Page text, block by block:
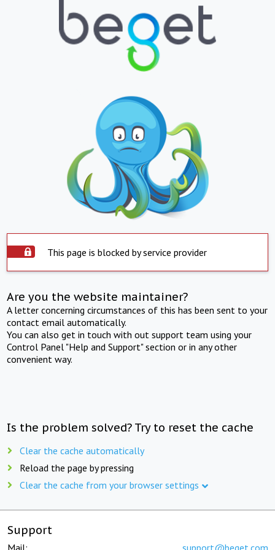
This page is blocked by service provider
Are you the website maintainer?
A letter concerning circumstances of this has been sent to your
contact email automatically.
You can also get in touch with out support team using your
Control Panel "Help and Support" section or in any other
convenient way.
Is the problem solved? Try to reset the cache
Clear the cache automatically
Reload the page by pressing
Clear the cache from your browser settings
Support
Mail: support@beget.com